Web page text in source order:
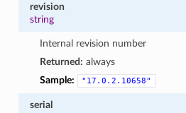
revision
string
Internal revision number
Returned: always
Sample:
"17.0.2.10658"
serial